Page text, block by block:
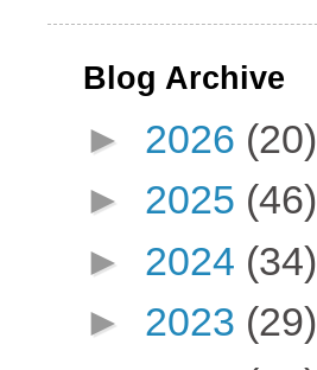
Blog Archive
► 2026 (20)
► 2025 (46)
► 2024 (34)
► 2023 (29)